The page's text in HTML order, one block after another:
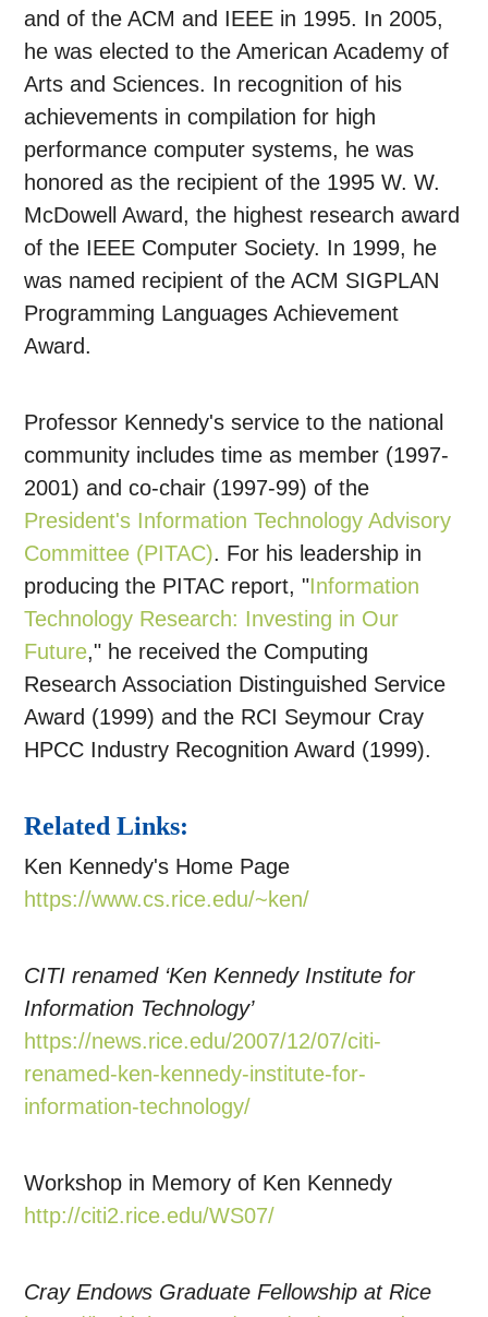
and of the ACM and IEEE in 1995. In 2005,
he was elected to the American Academy of
Arts and Sciences. In recognition of his
achievements in compilation for high
performance computer systems, he was
honored as the recipient of the 1995 W. W.
McDowell Award, the highest research award
of the IEEE Computer Society. In 1999, he
was named recipient of the ACM SIGPLAN
Programming Languages Achievement
Award.
Professor Kennedy's service to the national
community includes time as member (1997-
2001) and co-chair (1997-99) of the
President's Information Technology Advisory
Committee (PITAC). For his leadership in
producing the PITAC report, "Information
Technology Research: Investing in Our
Future," he received the Computing
Research Association Distinguished Service
Award (1999) and the RCI Seymour Cray
HPCC Industry Recognition Award (1999).
Related Links:
Ken Kennedy's Home Page
https://www.cs.rice.edu/~ken/
CITI renamed ‘Ken Kennedy Institute for
Information Technology’
https://news.rice.edu/2007/12/07/citi-
renamed-ken-kennedy-institute-for-
information-technology/
Workshop in Memory of Ken Kennedy
http://citi2.rice.edu/WS07/
Cray Endows Graduate Fellowship at Rice